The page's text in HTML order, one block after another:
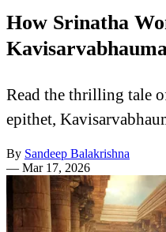
How Srinatha
Read the thrilling tale
epithet,
By Sandeep Balakrishna
— Mar 17, 2026